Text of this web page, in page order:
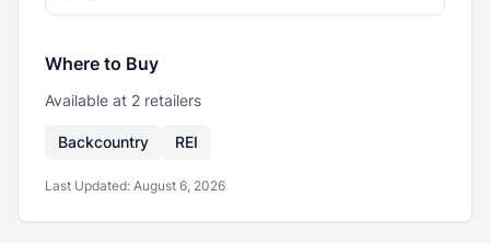
Where to Buy
Available at 2 retailers
Backcountry REI
Last Updated: August 6, 2026